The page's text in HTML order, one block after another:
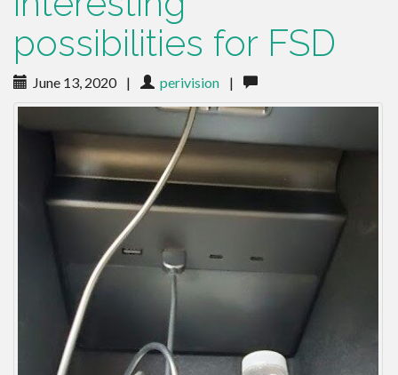
possibilities for FSD
June 13, 2020 | perivision |